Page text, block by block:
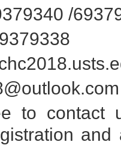
/
to contact